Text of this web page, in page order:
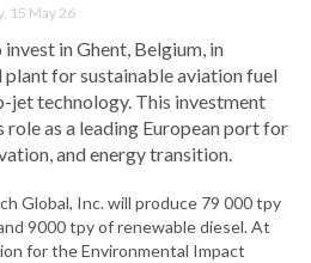
15 May 26
in Ghent, Belgium, in
for sustainable aviation fuel
jet technology. This investment
role as a leading European port for
and energy transition.
Global, Inc. will produce 79 000 tpy
9000 tpy of renewable diesel. At
for the Environmental Impact